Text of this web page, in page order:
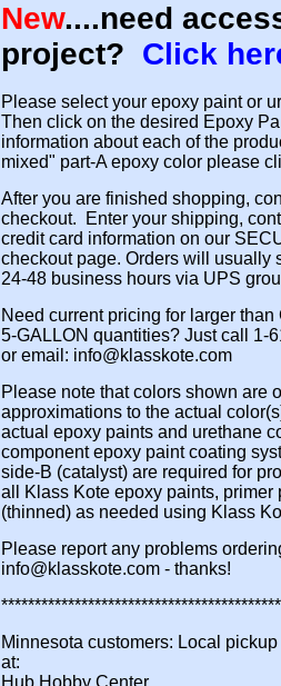
New....need
project? Click
Please select your epoxy paint or
Then click on the desired Epoxy
information about each of the
mixed" part-A epoxy color please
After you are finished shopping,
checkout. Enter your shipping,
credit card information on our
checkout page. Orders will usually
24-48 business hours via UPS
Need current pricing for larger than
5-GALLON quantities? Just call 1-
or email: info@klasskote.com
Please note that colors shown are
approximations to the actual
actual epoxy paints and urethane
component epoxy paint coating
side-B (catalyst) are required for
all Klass Kote epoxy paints,
(thinned) as needed using Klass
Please report any problems
info@klasskote.com - thanks!
Minnesota customers: Local
at:
Hub Hobby Center